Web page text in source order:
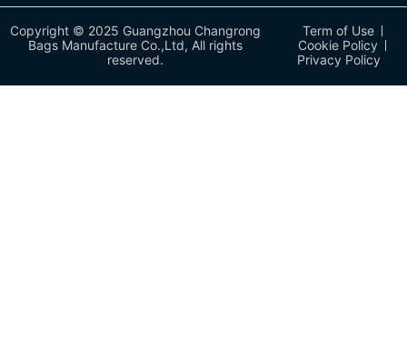
Copyright © 2025 Guangzhou Changrong
Bags Manufacture Co.,Ltd, All rights
reserved.
Term of Use
Cookie Policy
Privacy Policy